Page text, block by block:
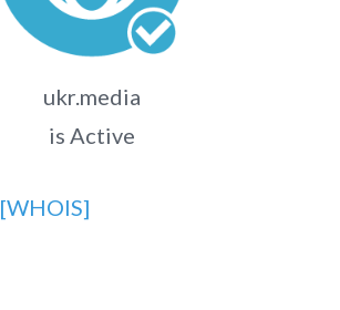
ukr.media
is Active
[WHOIS]